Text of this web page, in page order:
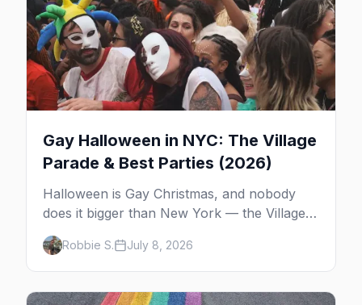
Gay Halloween in NYC: The Village
Parade & Best Parties (2026)
Halloween is Gay Christmas, and nobody
does it bigger than New York — the Village
Parade down Sixth Avenue, House of Yes in
full costume, and a week of queer parties.
Here's the plan.
Robbie S. July 8, 2026